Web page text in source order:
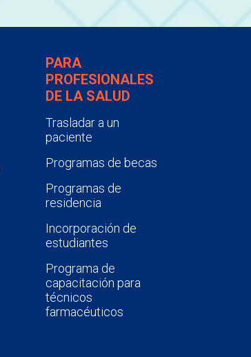
PARA
PROFESIONALES
DE LA SALUD
Trasladar a un
paciente
Programas de becas
Programas de
residencia
Incorporación de
estudiantes
Programa de
capacitación para
técnicos
farmacéuticos